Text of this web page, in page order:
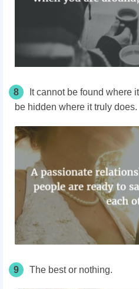
8
It cannot be found where
be hidden where it truly does.
9 The best or nothing.